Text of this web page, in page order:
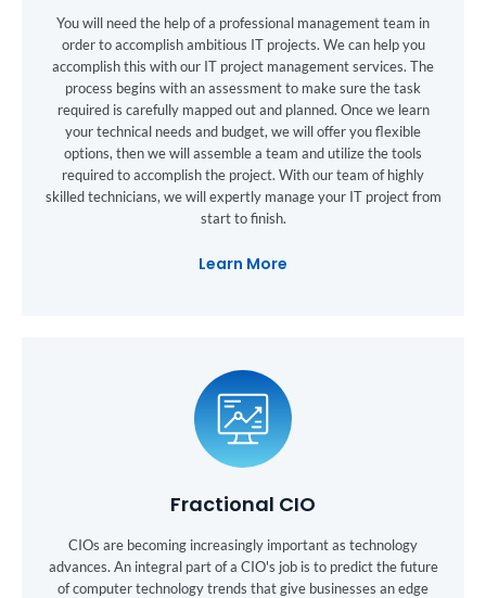
You will need the help of a professional management team in
order to accomplish ambitious IT projects. We can help you
accomplish this with our IT project management services. The
process begins with an assessment to make sure the task
required is carefully mapped out and planned. Once we learn
your technical needs and budget, we will offer you flexible
options, then we will assemble a team and utilize the tools
required to accomplish the project. With our team of highly
skilled technicians, we will expertly manage your IT project from
start to finish.
Learn More
Fractional CIO
CIOs are becoming increasingly important as technology
advances. An integral part of a CIO's job is to predict the future
of computer technology trends that give businesses an edge